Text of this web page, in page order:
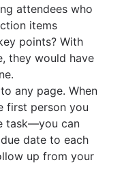
attendees who
items
points? With
they would have
any page. When
first person you
task—you can
date to each
up from your